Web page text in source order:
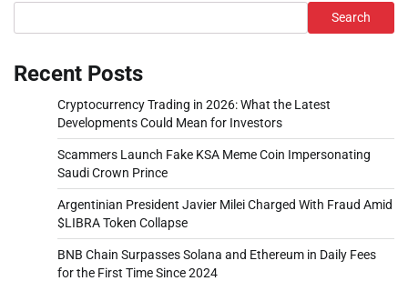
Search
Recent Posts
Cryptocurrency Trading in 2026: What the Latest
Developments Could Mean for Investors
Scammers Launch Fake KSA Meme Coin Impersonating
Saudi Crown Prince
Argentinian President Javier Milei Charged With Fraud Amid
$LIBRA Token Collapse
BNB Chain Surpasses Solana and Ethereum in Daily Fees
for the First Time Since 2024